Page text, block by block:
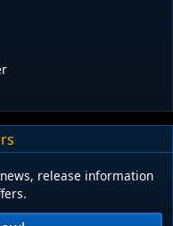
release information